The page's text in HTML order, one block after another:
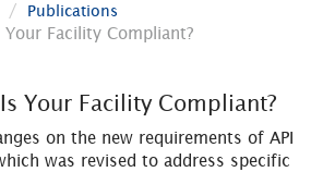
Publications
Facility Compliant?
Your Facility Compliant?
on the new requirements of API
was revised to address specific